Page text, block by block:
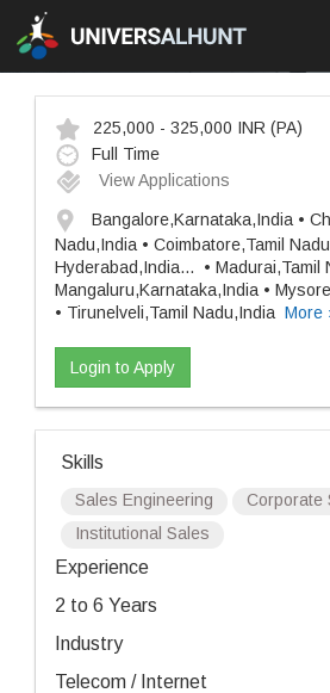
225,000 - 325,000 INR (PA)
Full Time
View Applications
Bangalore,Karnataka,India •
Nadu,India • Coimbatore,Tamil
Hyderabad,India...
• Madurai,Tamil
Mangaluru,Karnataka,India •
• Tirunelveli,Tamil Nadu,India More
Login to Apply
Skills
Sales Engineering
Corporate
Institutional Sales
Experience
2 to 6 Years
Industry
Telecom / Internet